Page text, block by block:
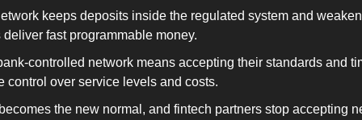
keeps deposits inside the regulated system and
fast programmable money.
controlled network means accepting their standards and
control over service levels and costs.
the new normal, and fintech partners stop accepting